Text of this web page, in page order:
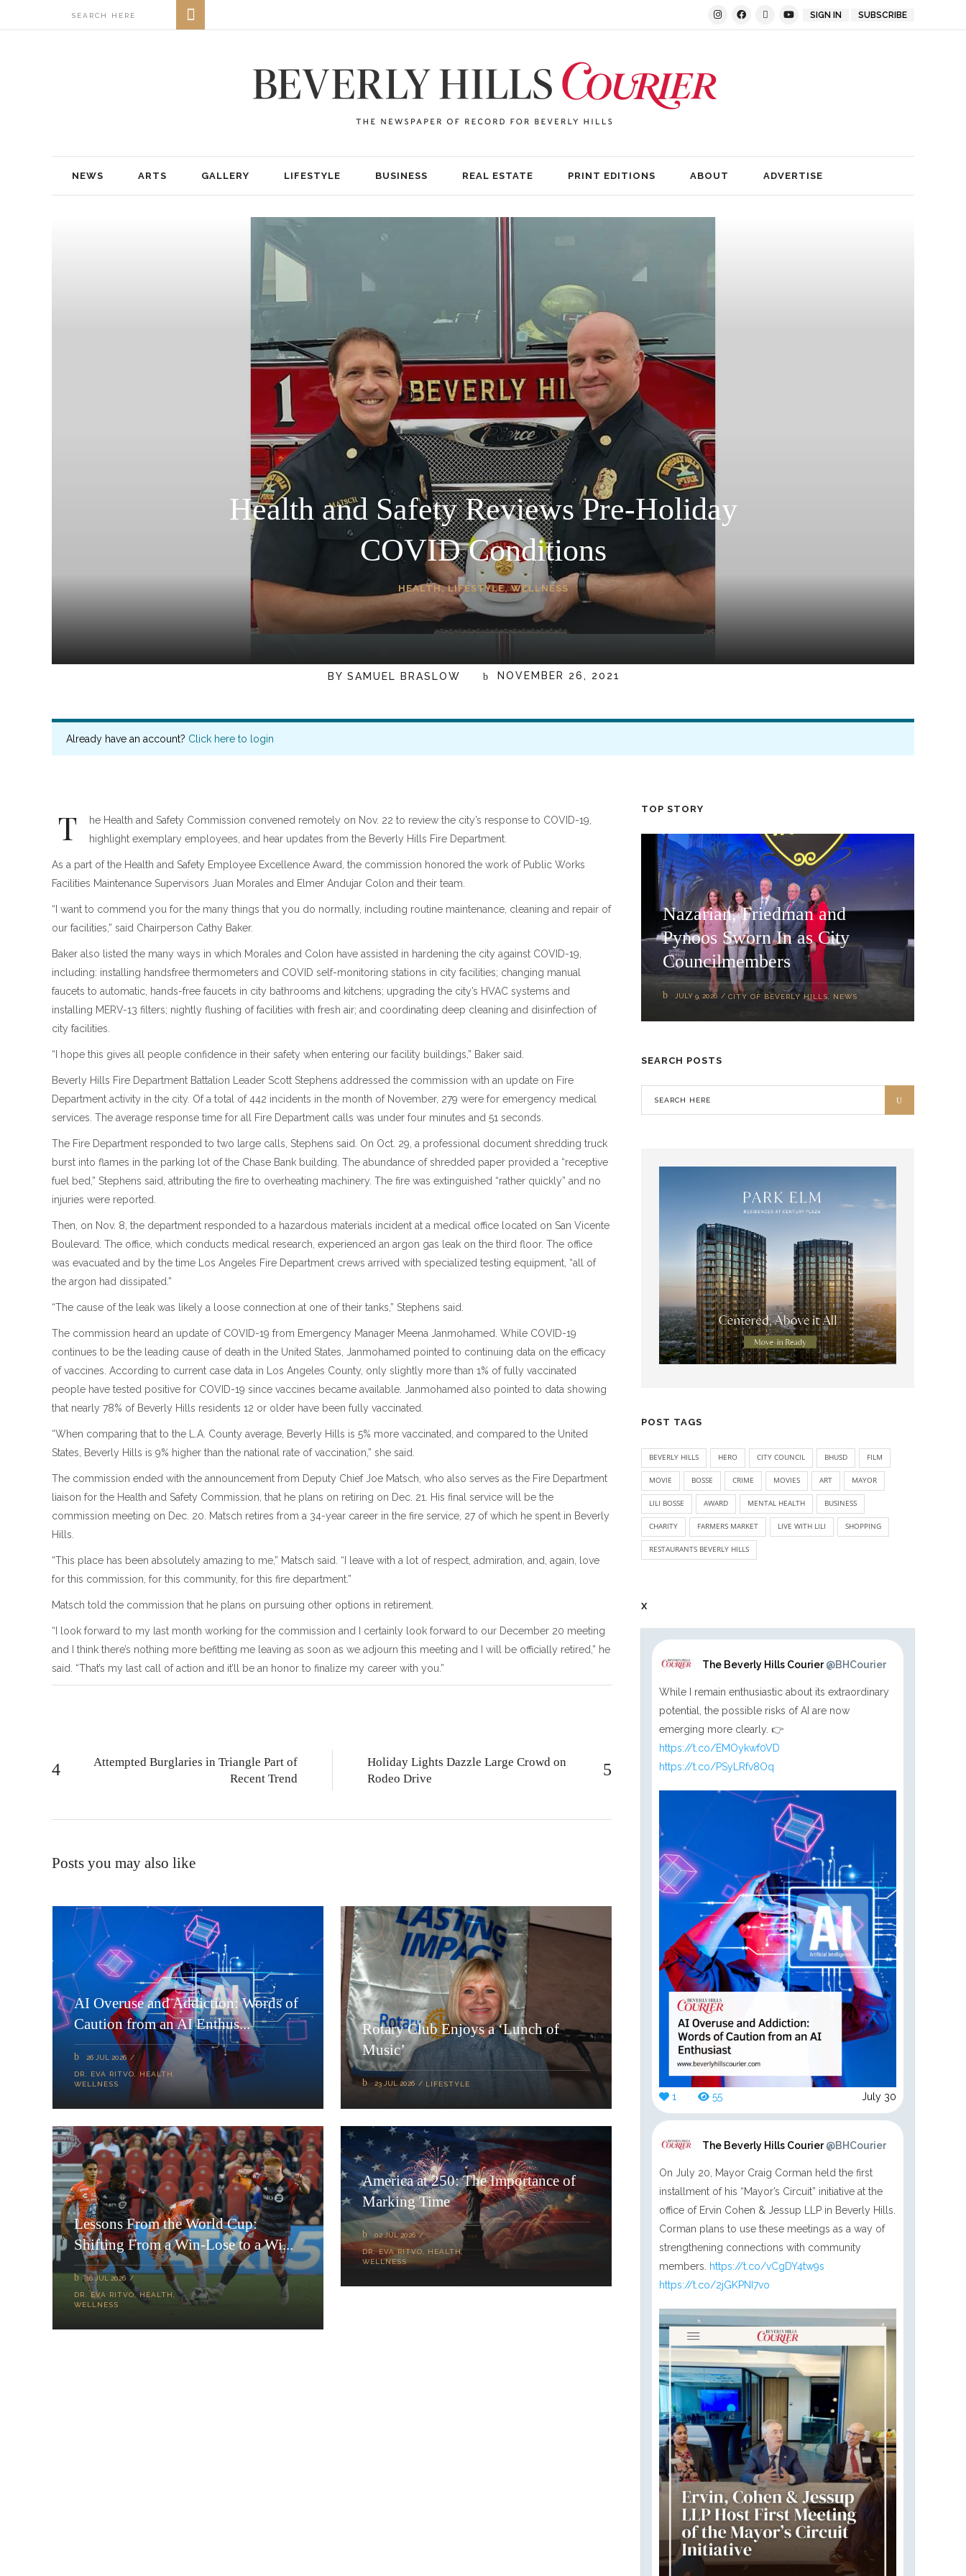
SIGN IN SUBSCRIBE
NEWS ARTS GALLERY LIFESTYLE BUSINESS REAL ESTATE PRINT EDITIONS ABOUT ADVERTISE
Health and Safety Reviews Pre-Holiday
COVID Conditions
HEALTH,LIFESTYLE,WELLNESS
BY SAMUEL BRASLOW NOVEMBER 26, 2021
Already have an account? Click here to login
T
he Health and Safety Commission convened remotely on Nov. 22 to review the city’s response to COVID-19,
highlight exemplary employees, and hear updates from the Beverly Hills Fire Department.
As a part of the Health and Safety Employee Excellence Award, the commission honored the work of Public Works
Facilities Maintenance Supervisors Juan Morales and Elmer Andujar Colon and their team.
“I want to commend you for the many things that you do normally, including routine maintenance, cleaning and repair of
our facilities,” said Chairperson Cathy Baker.
Baker also listed the many ways in which Morales and Colon have assisted in hardening the city against COVID-19,
including: installing handsfree thermometers and COVID self-monitoring stations in city facilities; changing manual
faucets to automatic, hands-free faucets in city bathrooms and kitchens; upgrading the city’s HVAC systems and
installing MERV-13 filters; nightly flushing of facilities with fresh air; and coordinating deep cleaning and disinfection of
city facilities.
“I hope this gives all people confidence in their safety when entering our facility buildings,” Baker said.
Beverly Hills Fire Department Battalion Leader Scott Stephens addressed the commission with an update on Fire
Department activity in the city. Of a total of 442 incidents in the month of November, 279 were for emergency medical
services. The average response time for all Fire Department calls was under four minutes and 51 seconds.
The Fire Department responded to two large calls, Stephens said. On Oct. 29, a professional document shredding truck
burst into flames in the parking lot of the Chase Bank building. The abundance of shredded paper provided a “receptive
fuel bed,” Stephens said, attributing the fire to overheating machinery. The fire was extinguished “rather quickly” and no
injuries were reported.
Then, on Nov. 8, the department responded to a hazardous materials incident at a medical office located on San Vicente
Boulevard. The office, which conducts medical research, experienced an argon gas leak on the third floor. The office
was evacuated and by the time Los Angeles Fire Department crews arrived with specialized testing equipment, “all of
the argon had dissipated.”
“The cause of the leak was likely a loose connection at one of their tanks,” Stephens said.
The commission heard an update of COVID-19 from Emergency Manager Meena Janmohamed. While COVID-19
continues to be the leading cause of death in the United States, Janmohamed pointed to continuing data on the efficacy
of vaccines. According to current case data in Los Angeles County, only slightly more than 1% of fully vaccinated
people have tested positive for COVID-19 since vaccines became available. Janmohamed also pointed to data showing
that nearly 78% of Beverly Hills residents 12 or older have been fully vaccinated.
“When comparing that to the L.A. County average, Beverly Hills is 5% more vaccinated, and compared to the United
States, Beverly Hills is 9% higher than the national rate of vaccination,” she said.
The commission ended with the announcement from Deputy Chief Joe Matsch, who also serves as the Fire Department
liaison for the Health and Safety Commission, that he plans on retiring on Dec. 21. His final service will be the
commission meeting on Dec. 20. Matsch retires from a 34-year career in the fire service, 27 of which he spent in Beverly
Hills.
“This place has been absolutely amazing to me,” Matsch said. “I leave with a lot of respect, admiration, and, again, love
for this commission, for this community, for this fire department.”
Matsch told the commission that he plans on pursuing other options in retirement.
“I look forward to my last month working for the commission and I certainly look forward to our December 20 meeting
and I think there’s nothing more befitting me leaving as soon as we adjourn this meeting and I will be officially retired,” he
said. “That’s my last call of action and it’ll be an honor to finalize my career with you.”
Attempted Burglaries in Triangle Part of
Recent Trend
Holiday Lights Dazzle Large Crowd on
Rodeo Drive
Posts you may also like
AI Overuse and Addiction: Words of
Caution from an AI Enthus...
26 JUL 2026
DR. EVA RITVO, HEALTH,
WELLNESS
Rotary Club Enjoys a ‘Lunch of
Music’
23 JUL 2026 LIFESTYLE
Lessons From the World Cup:
Shifting From a Win-Lose to a Wi...
16 JUL 2026
DR. EVA RITVO,HEALTH
WELLNESS
America at 250: The Importance of
Marking Time
02 JUL 2026
DR. EVA RITVO HEALTH,
WELLNESS
TOP STORY
Nazarian, Friedman and
Pynoos Sworn In as City
Councilmembers
JULY 9, 2026 CITY OF BEVERLY HILLS, NEWS
SEARCH POSTS
POST TAGS
BEVERLY HILLS HERO CITY COUNCIL BHUSD FILM
MOVIE BOSSE CRIME MOVIES ART MAYOR
LILI BOSSE AWARD MENTAL HEALTH BUSINESS
CHARITY FARMERS MARKET LIVE WITH LILI SHOPPING
RESTAURANTS BEVERLY HILLS
X
The Beverly Hills Courier@BHCourier
While I remain enthusiastic about its extraordinary
potential, the possible risks of AI are now
emerging more clearly. 👉
https://t.co/EMOykwf0VD
https://t.co/PSyLRfv8Oq
1 55 July 30
The Beverly Hills Courier@BHCourier
On July 20, Mayor Craig Corman held the first
installment of his “Mayor’s Circuit” initiative at the
office of Ervin Cohen & Jessup LLP in Beverly Hills.
Corman plans to use these meetings as a way of
strengthening connections with community
members.
https://t.co/vCgDY4tw9s
https://t.co/2jGKPNI7vo